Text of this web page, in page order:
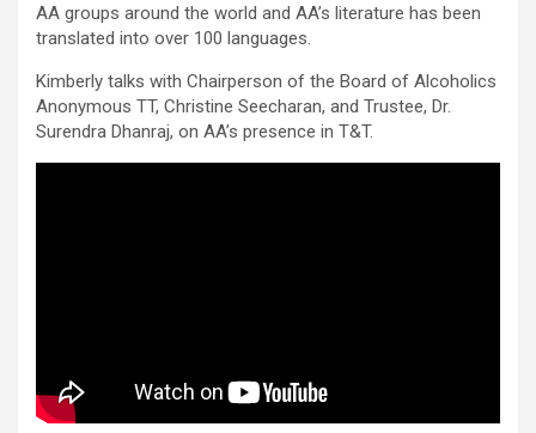
AA groups around the world and AA’s literature has been
translated into over 100 languages.
Kimberly talks with Chairperson of the Board of Alcoholics
Anonymous TT, Christine Seecharan, and Trustee, Dr.
Surendra Dhanraj, on AA’s presence in T&T.